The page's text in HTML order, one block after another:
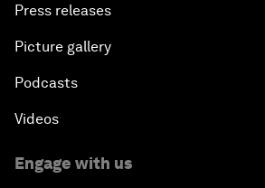
Press releases
Picture gallery
Podcasts
Videos
Engage with us